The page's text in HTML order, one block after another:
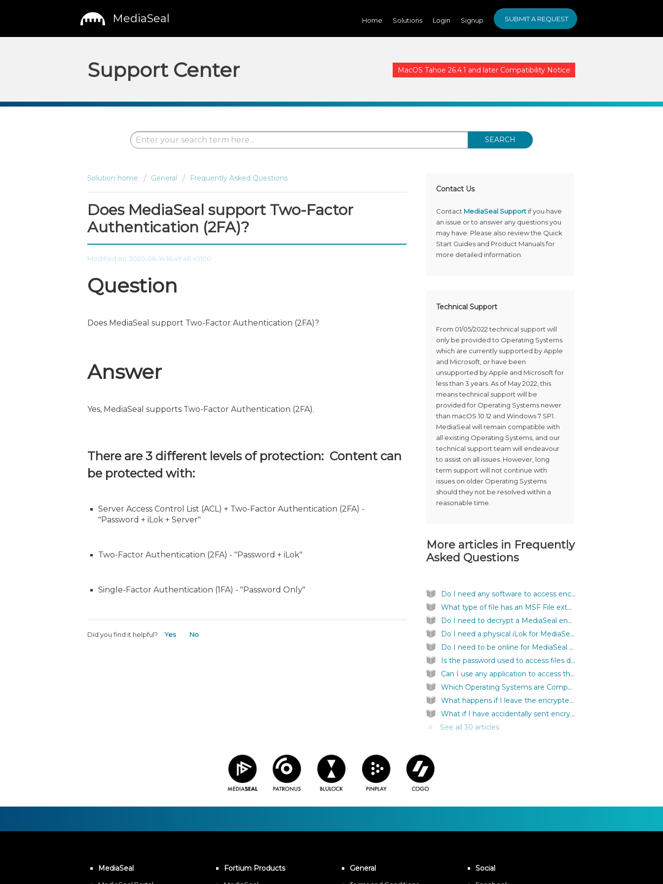
MediaSeal Home Solutions Login Signup SUBMIT A REQUEST
Support Center MacOS Tahoe 26.4.1 and later Compatibility Notice
SEARCH
Solution home General Frequently Asked Questions
Does MediaSeal support Two-Factor
Authentication (2FA)?
Modified on: 2020-08-14 16:49:46 +0100
Question
Does MediaSeal support Two-Factor Authentication (2FA)?
Answer
Yes, MediaSeal supports Two-Factor Authentication (2FA).
There are 3 different levels of protection: Content can
be protected with:
Server Access Control List (ACL) + Two-Factor Authentication (2FA) -
"Password + iLok + Server"
Two-Factor Authentication (2FA) - "Password + iLok"
Single-Factor Authentication (1FA) - "Password Only"
Did you find it helpful? Yes No
Contact Us
Contact MediaSeal Support if you have
an issue or to answer any questions you
may have. Please also review the Quick
Start Guides and Product Manuals for
more detailed information.
Technical Support
From 01/05/2022 technical support will
only be provided to Operating Systems
which are currently supported by Apple
and Microsoft, or have been
unsupported by Apple and Microsoft for
less than 3 years. As of May 2022, this
means technical support will be
provided for Operating Systems newer
than macOS 10.12 and Windows 7 SP1.
MediaSeal will remain compatible with
all existing Operating Systems, and our
technical support team will endeavour
to assist on all issues. However, long
term support will not continue with
issues on older Operating Systems
should they not be resolved within a
reasonable time.
More articles in Frequently
Asked Questions
Do I need any software to access encrypted files?
What type of file has an MSF File extension?
Do I need to decrypt a MediaSeal encrypted asset before I can use it inside my application?
Do I need a physical iLok for MediaSeal to work?
Do I need to be online for MediaSeal to work?
Is the password used to access files different for each file?
Can I use any application to access the encrypted files?
Which Operating Systems are Compatible with MediaSeal Software?
What happens if I leave the encrypted files open but remove the iLok?
What if I have accidentally sent encrypted files to the wrong person?
See all 30 articles
MediaSeal Fortium Products General Social